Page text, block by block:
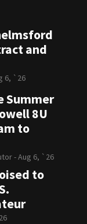
and
6, `26
Summer
8U
to
-Aug 6, `26
to